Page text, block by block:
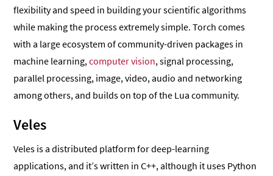
flexibility and speed in building your scientific algorithms
while making the process extremely simple. Torch comes
with a large ecosystem of community-driven packages in
machine learning,computer vision, signal processing,
parallel processing, image, video, audio and networking
among others, and builds on top of the Lua community.
Veles
Veles is a distributed platform for deep-learning
applications, and it’s written in C++, although it uses Python